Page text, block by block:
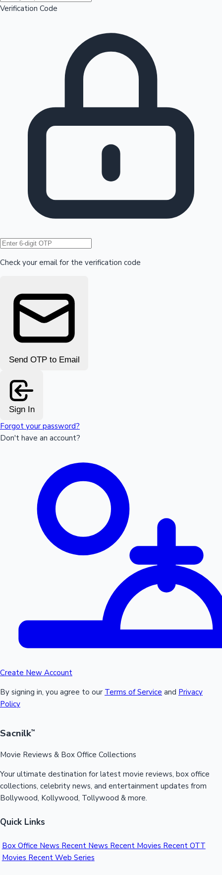
Mollywood News
Hollywood News
Verification Code
Check your email for the verification code
Send OTP to Email
Sign In
Forgot your password?
Don't have an account?
Create New Account
By signing in, you agree to our Terms of Service and Privacy
Policy
Sacnilk™
Movie Reviews & Box Office Collections
Your ultimate destination for latest movie reviews, box office
collections, celebrity news, and entertainment updates from
Bollywood, Kollywood, Tollywood & more.
Quick Links
Box Office News Recent News Recent Movies Recent OTT
Movies Recent Web Series